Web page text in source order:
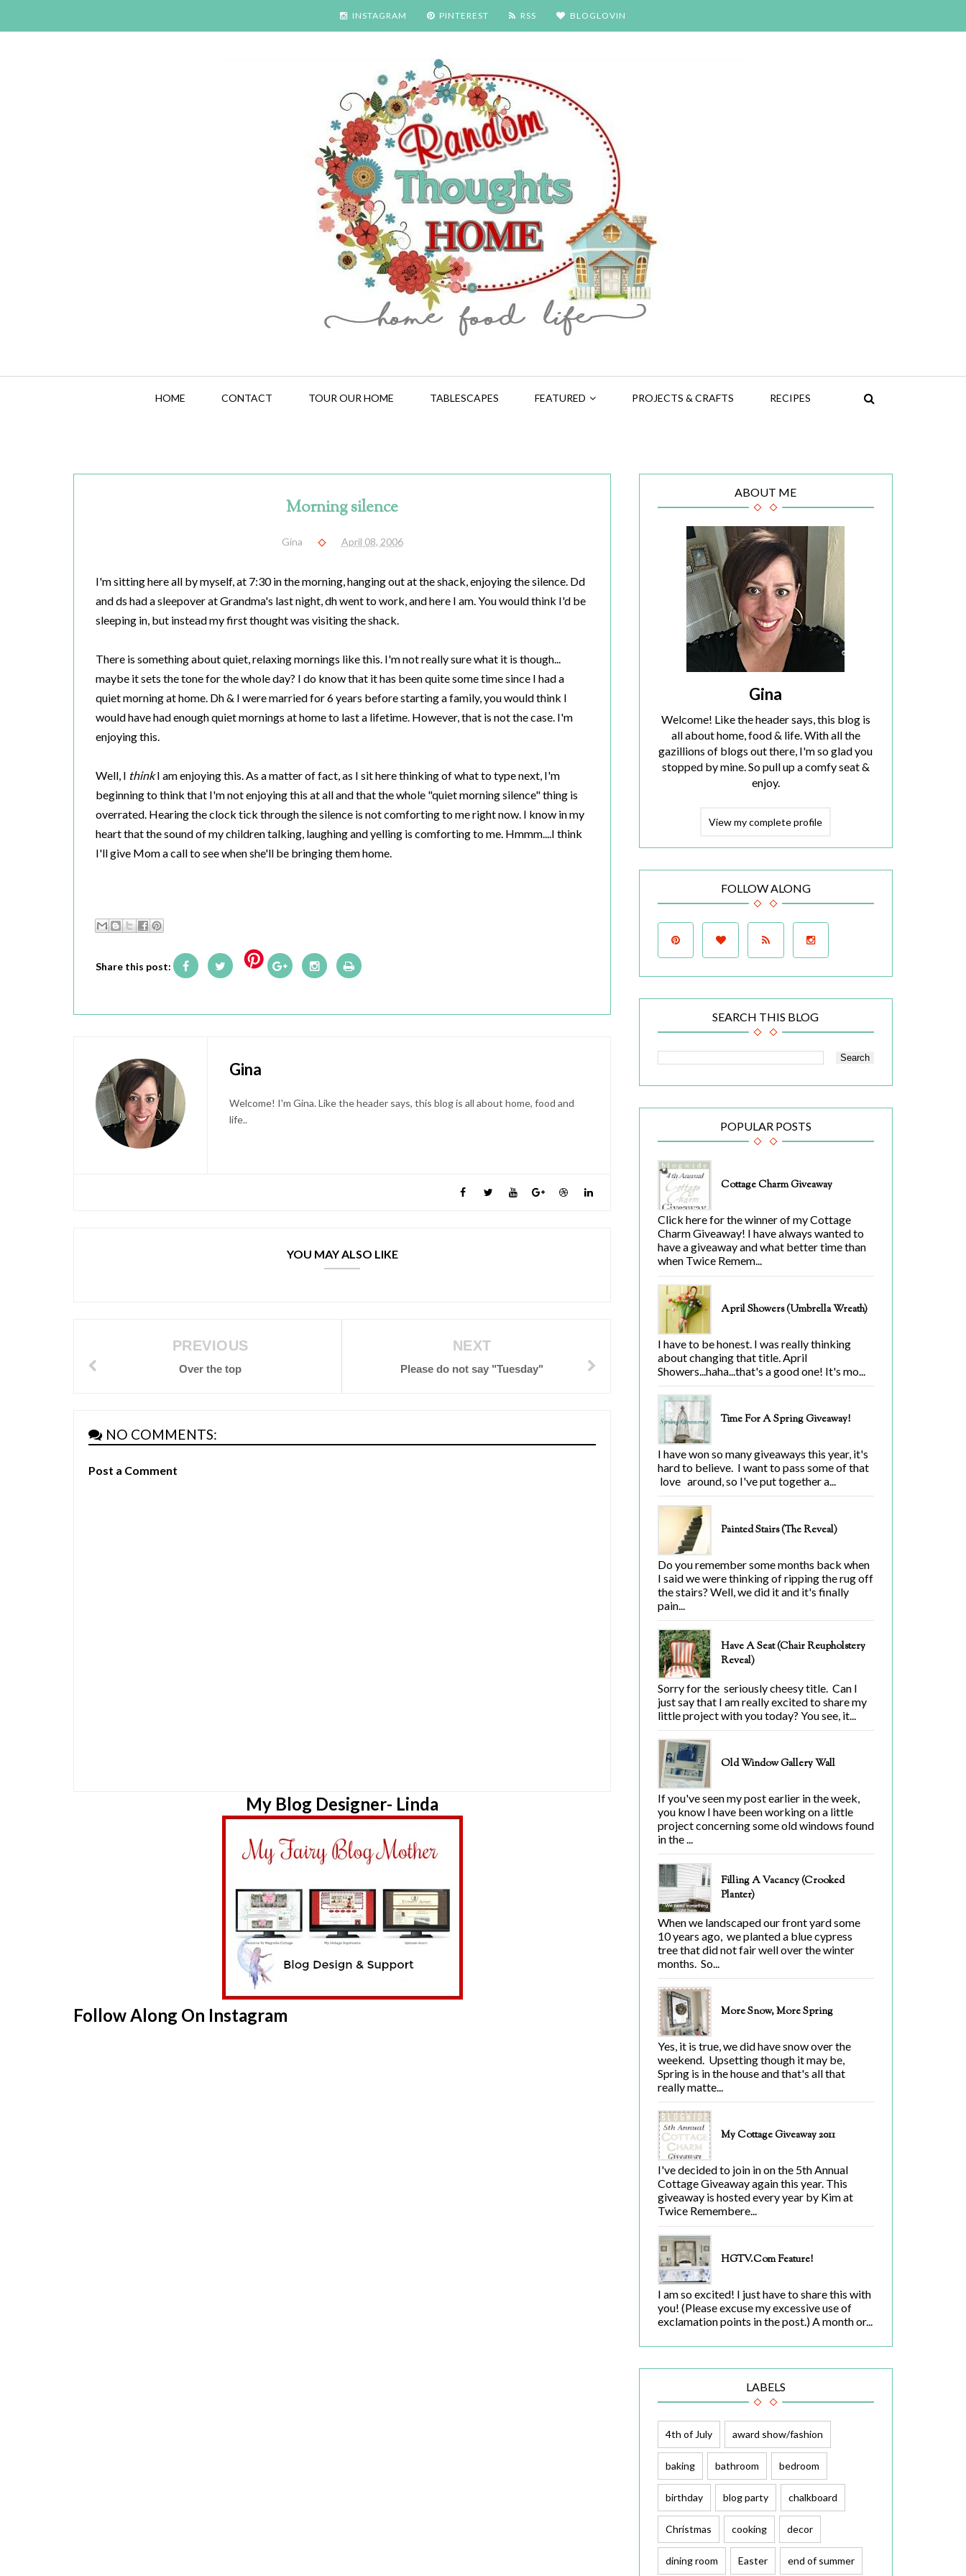
INSTAGRAM PINTEREST RSS BLOGLOVIN
HOME CONTACT TOUR OUR HOME TABLESCAPES FEATURED PROJECTS & CRAFTS RECIPES
Morning silence
Gina April 08, 2006
I'm sitting here all by myself, at 7:30 in the morning, hanging out at the shack, enjoying the silence. Dd
and ds had a sleepover at Grandma's last night, dh went to work, and here I am. You would think I'd be
sleeping in, but instead my first thought was visiting the shack.
There is something about quiet, relaxing mornings like this. I'm not really sure what it is though...
maybe it sets the tone for the whole day? I do know that it has been quite some time since I had a
quiet morning at home. Dh & I were married for 6 years before starting a family, you would think I
would have had enough quiet mornings at home to last a lifetime. However, that is not the case. I'm
enjoying this.
Well, I thinkI am enjoying this. As a matter of fact, as I sit here thinking of what to type next, I'm
beginning to think that I'm not enjoying this at all and that the whole "quiet morning silence" thing is
overrated. Hearing the clock tick through the silence is not comforting to me right now. I know in my
heart that the sound of my children talking, laughing and yelling is comforting to me. Hmmm....I think
I'll give Mom a call to see when she'll be bringing them home.
Share this post:
Gina
Welcome! I'm Gina. Like the header says, this blog is all about home, food and
life..
YOU MAY ALSO LIKE
NEXT
Please do not say "Tuesday"
PREVIOUS
Over the top
NO COMMENTS:
Post a Comment
My Blog Designer- Linda
Follow Along On Instagram
ABOUT ME
Gina
Welcome! Like the header says, this blog is
all about home, food & life. With all the
gazillions of blogs out there, I'm so glad you
stopped by mine. So pull up a comfy seat &
enjoy.
View my complete profile
FOLLOW ALONG
SEARCH THIS BLOG
POPULAR POSTS
Cottage Charm Giveaway
Click here for the winner of my Cottage
Charm Giveaway! I have always wanted to
have a giveaway and what better time than
when Twice Remem...
April Showers (Umbrella Wreath)
I have to be honest. I was really thinking
about changing that title. April
Showers...haha...that's a good one! It's mo...
Time For A Spring Giveaway!
I have won so many giveaways this year, it's
hard to believe. I want to pass some of that
love around, so I've put together a...
Painted Stairs (The Reveal)
Do you remember some months back when
I said we were thinking of ripping the rug off
the stairs? Well, we did it and it's finally
pain...
Have A Seat (Chair Reupholstery
Reveal)
Sorry for the seriously cheesy title. Can I
just say that I am really excited to share my
little project with you today? You see, it...
Old Window Gallery Wall
If you've seen my post earlier in the week,
you know I have been working on a little
project concerning some old windows found
in the ...
Filling A Vacancy (Crooked
Planter)
When we landscaped our front yard some
10 years ago, we planted a blue cypress
tree that did not fair well over the winter
months. So...
More Snow, More Spring
Yes, it is true, we did have snow over the
weekend. Upsetting though it may be,
Spring is in the house and that's all that
really matte...
My Cottage Giveaway 2011
I've decided to join in on the 5th Annual
Cottage Giveaway again this year. This
giveaway is hosted every year by Kim at
Twice Remembere...
HGTV.com Feature!
I am so excited! I just have to share this with
you! (Please excuse my excessive use of
exclamation points in the post.) A month or...
LABELS
4th of July award show/fashion
baking bathroom bedroom
birthday blog party chalkboard
Christmas cooking decor
dining room Easter end of summer